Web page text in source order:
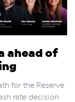
ahead of
for the Reserve
rate decision